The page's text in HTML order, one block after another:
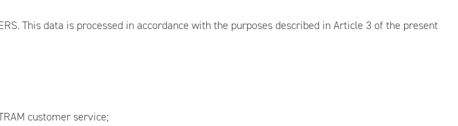
This data is processed in accordance with the purposes described in Article 3 of the present
customer service;